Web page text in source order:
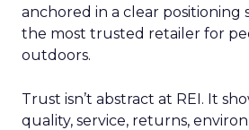
anchored in a clear positioning
the most trusted retailer for
outdoors.
Trust isn’t abstract at REI. It
quality, service, returns,